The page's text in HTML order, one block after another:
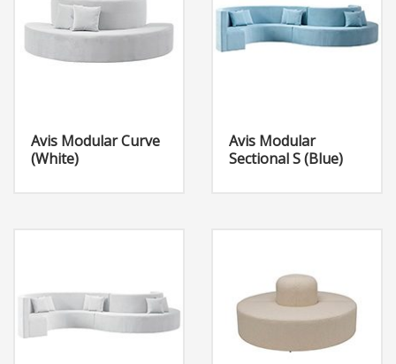
Avis Modular Curve
(White)
Avis Modular
Sectional S (Blue)